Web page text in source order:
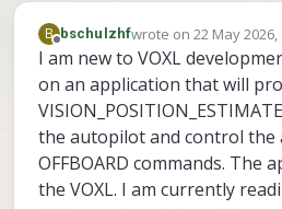
B bschulzhfwrote on 22 May 2026,
last edited by
I am new to VOXL
on an application that will
the autopilot and control the
OFFBOARD commands. The
the VOXL. I am currently